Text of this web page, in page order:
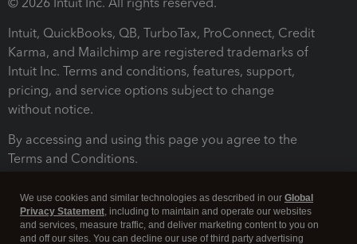
Intuit, QuickBooks, QB, TurboTax, ProConnect, Credit
Karma, and Mailchimp are registered trademarks of
Intuit Inc. Terms and conditions, features, support,
pricing, and service options subject to change
without notice.
By accessing and using this page you agree to the
Terms and Conditions.
We use cookies and similar technologies as described in our Global
Privacy Statement, including to maintain and operate our websites
and services, measure traffic, and deliver marketing content to you on
and off our sites. You can decline our use of third party advertising